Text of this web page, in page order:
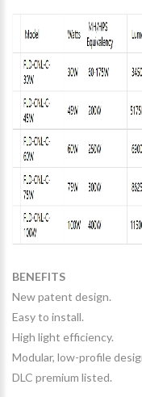
BENEFITS
New patent design.
Easy to install.
High light efficiency.
Modular, low-profile
DLC premium listed.